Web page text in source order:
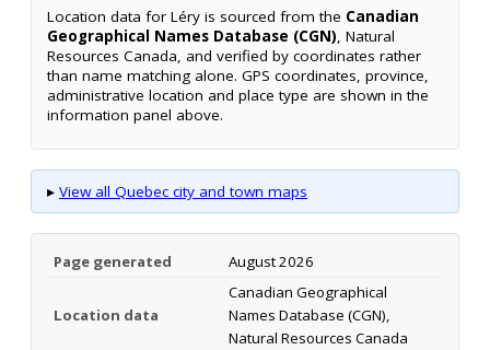
Location data for Léry is sourced from the Canadian
Geographical Names Database (CGN), Natural
Resources Canada, and verified by coordinates rather
than name matching alone. GPS coordinates, province,
administrative location and place type are shown in the
information panel above.
▸ View all Quebec city and town maps
Page generated August 2026
Location data
Canadian Geographical
Names Database (CGN),
Natural Resources Canada